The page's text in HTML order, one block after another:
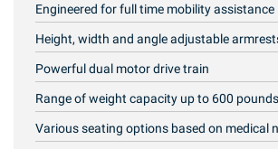
Engineered for full time mobility assistance
Height, width and angle adjustable
Powerful dual motor drive train
Range of weight capacity up to 600 pounds
Various seating options based on medical